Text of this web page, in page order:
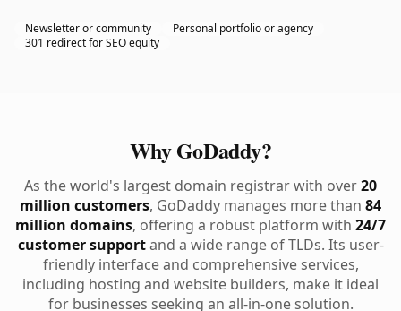
Newsletter or community
Personal portfolio or agency
301 redirect for SEO equity
Why GoDaddy?
As the world's largest domain registrar with over20
million customers, GoDaddy manages more than 84
million domains, offering a robust platform with 24/7
customer supportand a wide range of TLDs. Its user-
friendly interface and comprehensive services,
including hosting and website builders, make it ideal
for businesses seeking an all-in-one solution.